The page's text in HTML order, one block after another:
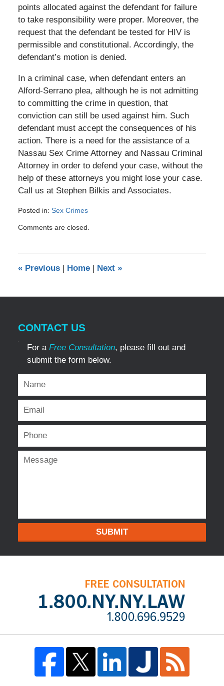
points allocated against the defendant for failure
to take responsibility were proper. Moreover, the
request that the defendant be tested for HIV is
permissible and constitutional. Accordingly, the
defendant’s motion is denied.
In a criminal case, when defendant enters an
Alford-Serrano plea, although he is not admitting
to committing the crime in question, that
conviction can still be used against him. Such
defendant must accept the consequences of his
action. There is a need for the assistance of a
Nassau Sex Crime Attorney and Nassau Criminal
Attorney in order to defend your case, without the
help of these attorneys you might lose your case.
Call us at Stephen Bilkis and Associates.
Posted in: Sex Crimes
January
pm
Comments are closed.
«Previous | Home | Next »
CONTACT US
For a Free Consultation, please fill out and
submit the form below.
SUBMIT